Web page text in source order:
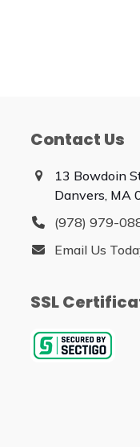
Contact Us
13 Bowdoin
Danvers, MA
(978) 979-
Email Us
SSL